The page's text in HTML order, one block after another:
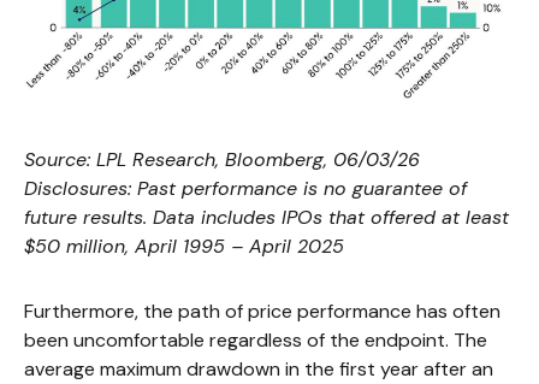
Source: LPL Research, Bloomberg, 06/03/26
Disclosures: Past performance is no guarantee of
future results. Data includes IPOs that offered at least
$50 million, April 1995 – April 2025
Furthermore, the path of price performance has often
been uncomfortable regardless of the endpoint. The
average maximum drawdown in the first year after an